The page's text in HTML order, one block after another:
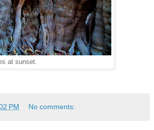
at sunset.
PM No comments: